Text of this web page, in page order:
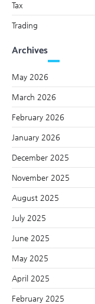
Tax
Trading
Archives
May 2026
March 2026
February 2026
January 2026
December 2025
November 2025
August 2025
July 2025
June 2025
May 2025
April 2025
February 2025